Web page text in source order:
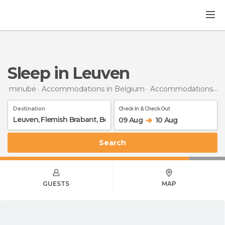
Sleep in Leuven
minube Accommodations in Belgium Accommodations in Flemish Brabant
Destination Check In & Check Out
09 Aug 10 Aug
Search
GUESTS MAP